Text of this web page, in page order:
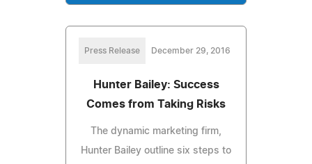
Press Release December 29, 2016
Hunter Bailey: Success
Comes from Taking Risks
The dynamic marketing firm,
Hunter Bailey outline six steps to